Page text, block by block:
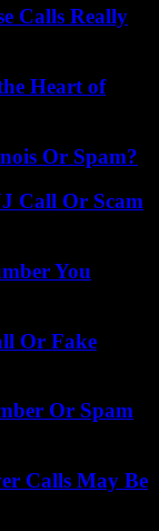
Calls Really
Heart of
Or Spam?
Call Or Scam
You
Or Fake
Or Spam
Calls May Be